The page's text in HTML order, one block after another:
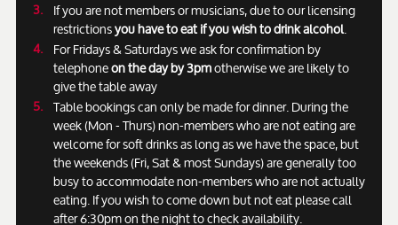
If you are not members or musicians, due to our licensing
restrictionsyou have to eat if you wish to drink alcohol.
For Fridays & Saturdays we ask for confirmation by
telephoneon the day by 3pmotherwise we are likely to
give the table away
Table bookings can only be made for dinner. During the
week (Mon - Thurs) non-members who are not eating are
welcome for soft drinks as long as we have the space, but
the weekends (Fri, Sat & most Sundays) are generally too
busy to accommodate non-members who are not actually
eating. If you wish to come down but not eat please call
after 6:30pm on the night to check availability.